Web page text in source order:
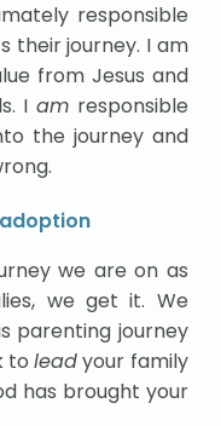
responsible
their journey. I am
from Jesus and
I amresponsible
the journey and
we are on as
we get it. We
parenting journey
toleadyour family
has brought your